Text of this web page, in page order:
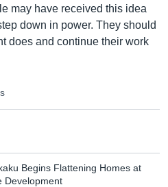
may have received this idea
down in power. They should
does and continue their work
Begins Flattening Homes at
Development